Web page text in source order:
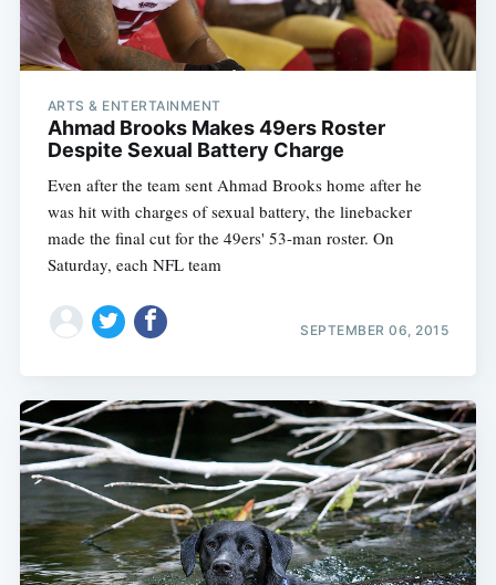
ARTS & ENTERTAINMENT
Ahmad Brooks Makes 49ers Roster
Despite Sexual Battery Charge
Even after the team sent Ahmad Brooks home after he
was hit with charges of sexual battery, the linebacker
made the final cut for the 49ers' 53-man roster. On
Saturday, each NFL team
SEPTEMBER 06, 2015